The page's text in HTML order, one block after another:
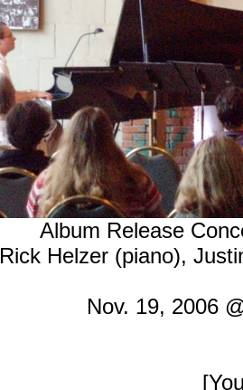
Album Release
Rick Helzer (piano),
Nov. 19, 2006